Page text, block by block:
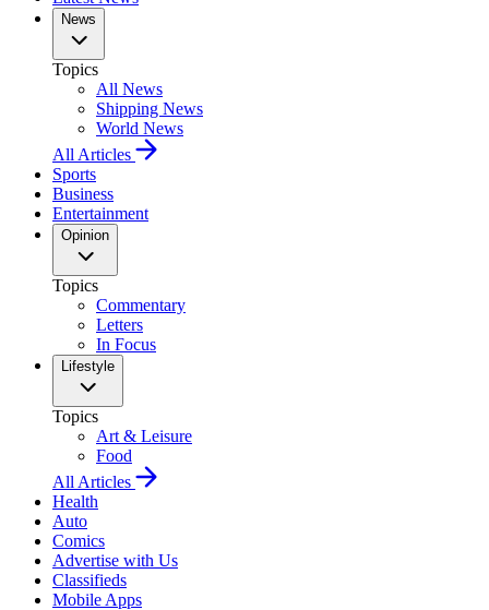
News
Topics
All News
Shipping News
World News
All Articles
Sports
Business
Entertainment
Opinion
Topics
Commentary
Letters
In Focus
Lifestyle
Topics
Art & Leisure
Food
All Articles
Health
Auto
Comics
Advertise with Us
Classifieds
Mobile Apps